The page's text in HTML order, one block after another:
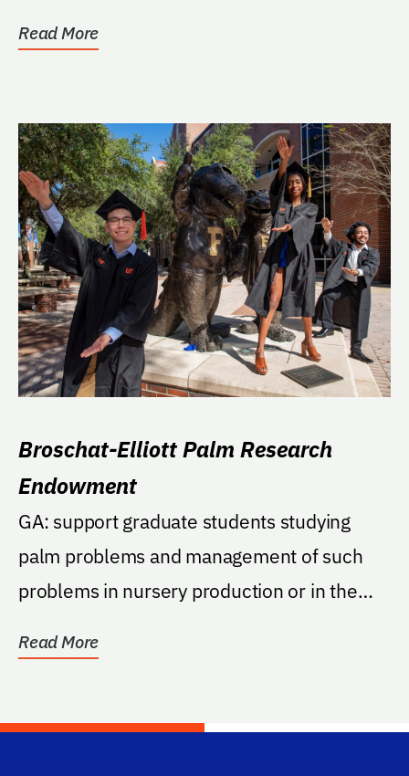
Read More
Broschat-Elliott Palm Research
Endowment
GA: support graduate students studying
palm problems and management of such
problems in nursery production or in the
Read More